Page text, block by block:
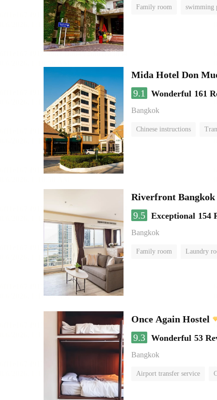
Family room swimming
Mida Hotel Don
9.1
Wonderful 161
Bangkok
Chinese instructions
Riverfront Bangkok
9.5 Exceptional 154
Bangkok
Family room Laundry
Once Again Hostel
9.3 Wonderful 53
Bangkok
Airport transfer service